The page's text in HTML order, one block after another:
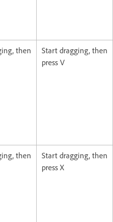
then
Start dragging, then
press V
then
Start dragging, then
press X